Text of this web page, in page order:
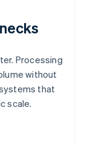
Processing
without
that
scale.